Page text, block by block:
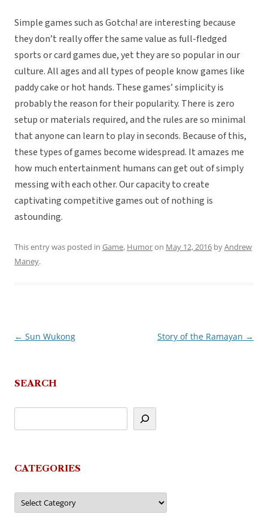
Simple games such as Gotcha! are interesting because
they don’t really offer the same value as full-fledged
sports or card games due, yet they are so popular in our
culture. All ages and all types of people know games like
paddy cake or hot hands. These games’ simplicity is
probably the reason for their popularity. There is zero
setup or materials required, and the rules are so minimal
that anyone can learn to play in seconds. Because of this,
these types of games become widespread. It amazes me
how much entertainment humans can get out of simply
messing with each other. Our capacity to create
captivating competitive games out of nothing is
astounding.
This entry was posted in Game, Humoron May 12, 2016 byAndrew
Maney.
Post
← Sun Wukong Story of the Ramayan →
SEARCH
CATEGORIES
Categories